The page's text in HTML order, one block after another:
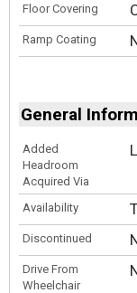
Floor Covering
Ramp Coating
General
Added
Headroom
Acquired Via
Availability
Discontinued
Drive From
Wheelchair